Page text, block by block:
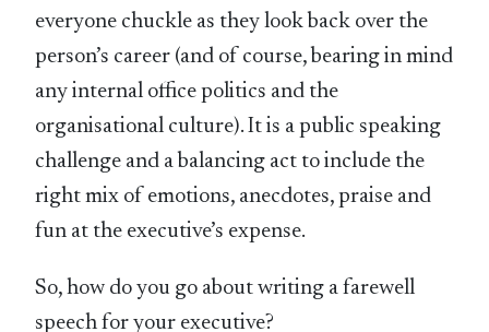
everyone chuckle as they look back over the
person’s career (and of course, bearing in mind
any internal office politics and the
organisational culture). It is a public speaking
challenge and a balancing act to include the
right mix of emotions, anecdotes, praise and
fun at the executive’s expense.
So, how do you go about writing a farewell
speech for your executive?